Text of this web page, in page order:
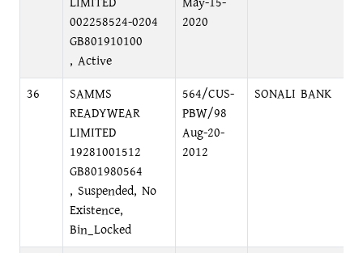
002258524-0204
GB801910100
, Active
2020
36
SAMMS
READYWEAR
LIMITED
19281001512
GB801980564
, Suspended, No
Existence,
Bin_Locked
564/CUS-
PBW/98
Aug-20-
2012
SONALI BANK